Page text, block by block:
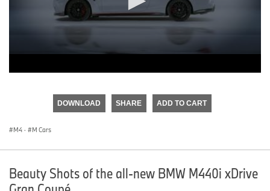
DOWNLOAD SHARE ADD TO CART
M4 · M Cars
Beauty Shots of the all-new BMW M440i xDrive